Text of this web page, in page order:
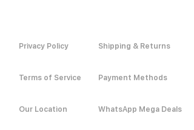
Privacy Policy
Terms of Service
Our Location
Shipping & Returns
Payment Methods
WhatsApp Mega Deals